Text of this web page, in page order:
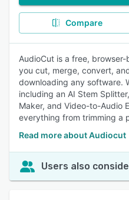
Compare
AudioCut is a free,
you cut, merge, convert,
downloading any software.
including an AI Stem
Maker, and Video-to-Audio
everything from trimming a
Read more about Audiocut
Users also